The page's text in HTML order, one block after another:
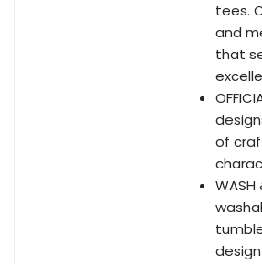
tees.
and
that
of